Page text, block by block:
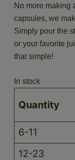
No more making
capsules, we
Simply pour the
or your favorite
that simple!
In stock
Quantity
6-11
12-23